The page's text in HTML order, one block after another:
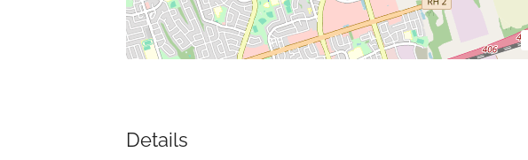
Details